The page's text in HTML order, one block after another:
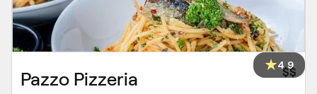
4.9
Pazzo Pizzeria $$